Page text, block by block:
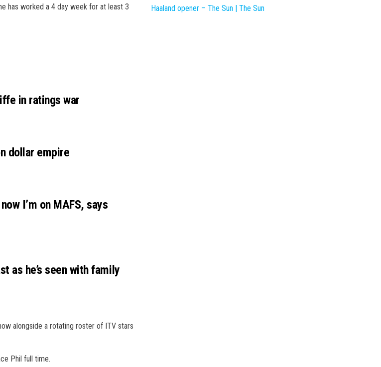
has worked a 4 day week for at least 3
in ratings war
dollar empire
I’m on MAFS, says
as he’s seen with family
alongside a rotating roster of ITV stars
Phil full time.
Haaland opener – The Sun | The Sun